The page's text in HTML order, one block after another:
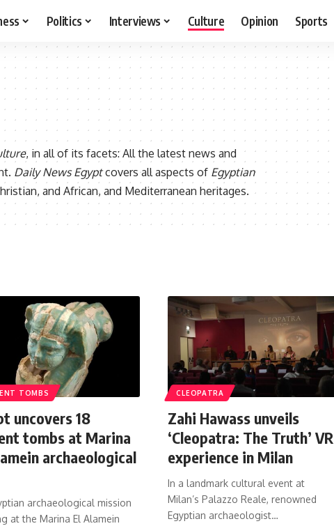
Politics Interviews Culture Opinion Sports
, in all of its facets: All the latest news and
Daily News Egyptcovers all aspects of Egyptian
and African, and Mediterranean heritages.
TOMBS
uncovers 18
tombs at Marina
archaeological
archaeological mission
at the Marina El Alamein
CLEOPATRA
Zahi Hawass unveils
‘Cleopatra: The Truth’ VR
experience in Milan
In a landmark cultural event at
Milan’s Palazzo Reale, renowned
Egyptian archaeologist…